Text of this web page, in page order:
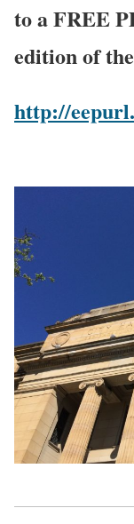
to a FREE
edition of
http://